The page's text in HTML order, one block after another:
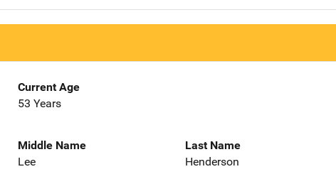
Current Age
53 Years
Middle Name
Lee
Last Name
Henderson